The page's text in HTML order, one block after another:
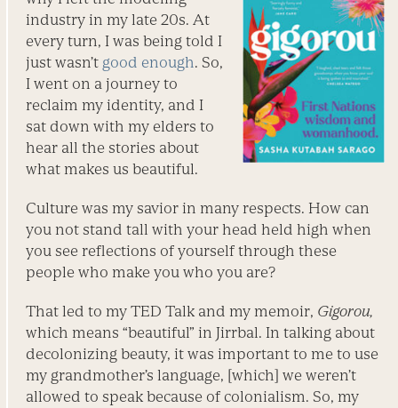
industry in my late 20s. At
every turn, I was being told I
just wasn’t good enough. So,
I went on a journey to
reclaim my identity, and I
sat down with my elders to
hear all the stories about
what makes us beautiful.
Culture was my savior in many respects. How can
you not stand tall with your head held high when
you see reflections of yourself through these
people who make you who you are?
That led to my TED Talk and my memoir, Gigorou,
which means “beautiful” in Jirrbal. In talking about
decolonizing beauty, it was important to me to use
my grandmother’s language, [which] we weren’t
allowed to speak because of colonialism. So, my